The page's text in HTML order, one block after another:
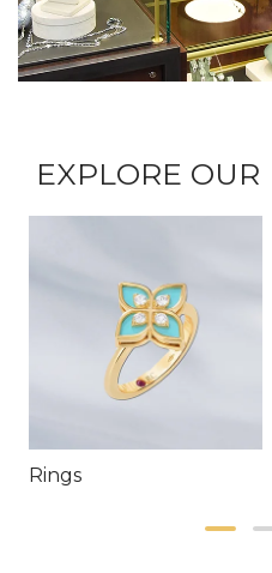
EXPLORE OUR
Rings